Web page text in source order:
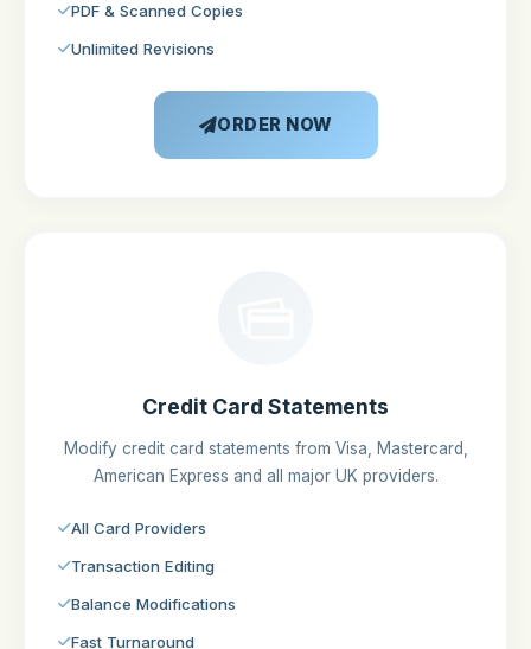
PDF & Scanned Copies
Unlimited Revisions
ORDER NOW
Credit Card Statements
Modify credit card statements from Visa, Mastercard,
American Express and all major UK providers.
All Card Providers
Transaction Editing
Balance Modifications
Fast Turnaround